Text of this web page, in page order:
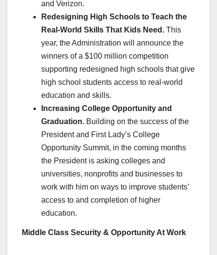
and Verizon.
Redesigning High Schools to Teach the
Real-World Skills That Kids Need. This
year, the Administration will announce the
winners of a $100 million competition
supporting redesigned high schools that give
high school students access to real-world
education and skills.
Increasing College Opportunity and
Graduation. Building on the success of the
President and First Lady’s College
Opportunity Summit, in the coming months
the President is asking colleges and
universities, nonprofits and businesses to
work with him on ways to improve students’
access to and completion of higher
education.
Middle Class Security & Opportunity At Work